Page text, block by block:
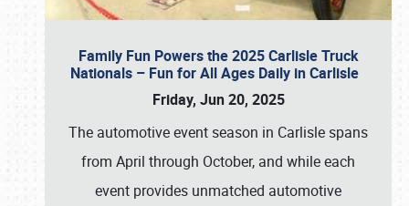
Family Fun Powers the 2025 Carlisle Truck
Nationals – Fun for All Ages Daily in Carlisle
Friday, Jun 20, 2025
The automotive event season in Carlisle spans
from April through October, and while each
event provides unmatched automotive